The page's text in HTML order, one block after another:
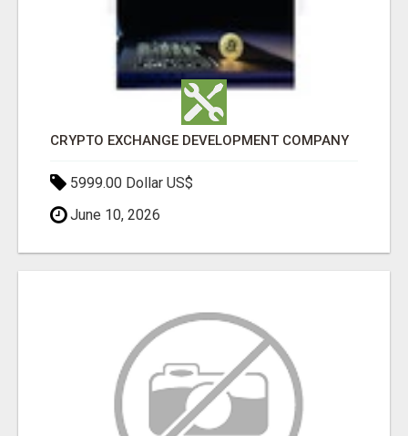
CRYPTO EXCHANGE DEVELOPMENT COMPANY
5999.00 Dollar US$
June 10, 2026